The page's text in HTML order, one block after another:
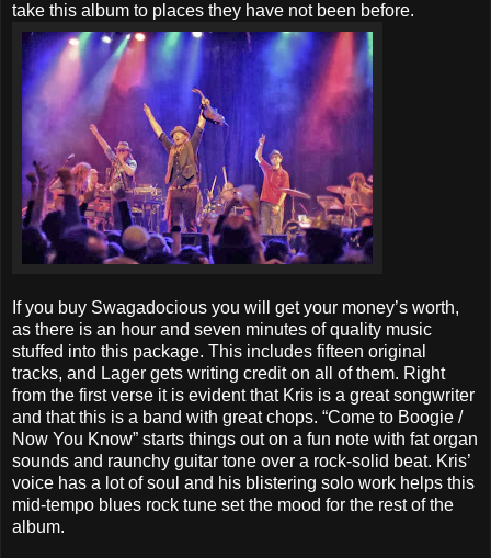
take this album to places they have not been before.
If you buy Swagadocious you will get your money’s worth,
as there is an hour and seven minutes of quality music
stuffed into this package. This includes fifteen original
tracks, and Lager gets writing credit on all of them. Right
from the first verse it is evident that Kris is a great songwriter
and that this is a band with great chops. “Come to Boogie /
Now You Know” starts things out on a fun note with fat organ
sounds and raunchy guitar tone over a rock-solid beat. Kris’
voice has a lot of soul and his blistering solo work helps this
mid-tempo blues rock tune set the mood for the rest of the
album.